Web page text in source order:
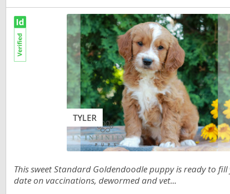
Monaco
Montenegro
Netherlands
Norway
Poland
Portugal
Romania
Russia
TYLER
This sweet Standard Goldendoodle puppy is ready to
date on vaccinations, dewormed and vet...
Serbia
Slovakia
Slovenia
Spain
Svalbard
Sweden
Ukraine
Americas